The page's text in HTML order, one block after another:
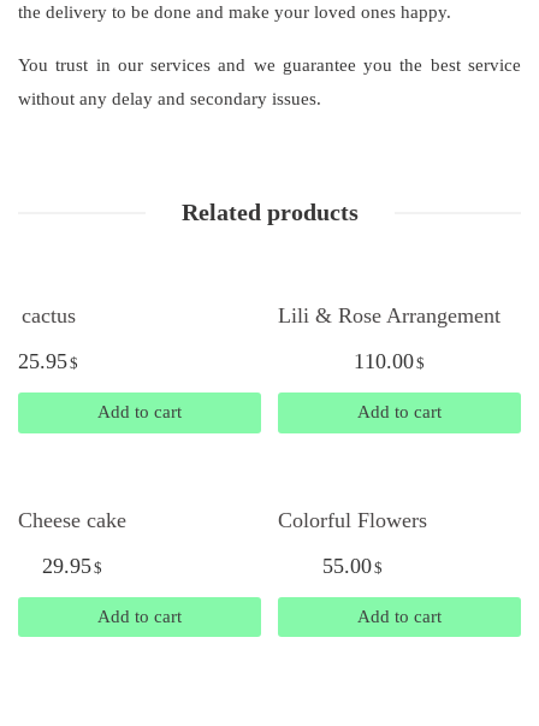
the delivery to be done and make your loved ones happy.
You trust in our services and we guarantee you the best service
without any delay and secondary issues.
Related products
cactus
25.95$
Add to cart
Lili & Rose Arrangement
110.00$
Add to cart
Cheese cake
29.95$
Add to cart
Colorful Flowers
55.00$
Add to cart